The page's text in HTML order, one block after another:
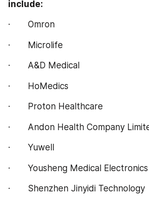
include:
·       Omron
·       Microlife
·       A&D Medical
·       HoMedics
·       Proton Healthcare
·       Andon Health Company
·       Yuwell
·       Yousheng Medical
·       Shenzhen Jinyidi Technology